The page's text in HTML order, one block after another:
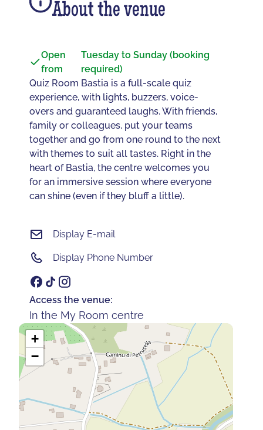
About the venue
Open
from
Tuesday to Sunday (booking
required)
Quiz Room Bastia is a full-scale quiz
experience, with lights, buzzers, voice-
overs and guaranteed laughs. With friends,
family or colleagues, put your teams
together and go from one round to the next
with themes to suit all tastes. Right in the
heart of Bastia, the centre welcomes you
for an immersive session where everyone
can shine (even if they bluff a little).
Display E-mail
Display Phone Number
Access the venue:
In the My Room centre
+
−